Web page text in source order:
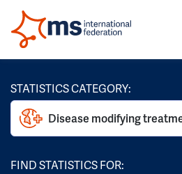
STATISTICS CATEGORY:
Disease modifying
FIND STATISTICS FOR: